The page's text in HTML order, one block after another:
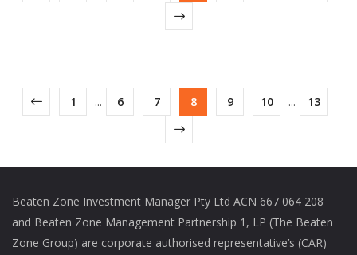
1 ... 6 7 8 9 10 ... 13
Beaten Zone Investment Manager Pty Ltd ACN 667 064 208
and Beaten Zone Management Partnership 1, LP (The Beaten
Zone Group) are corporate authorised representative’s (CAR)